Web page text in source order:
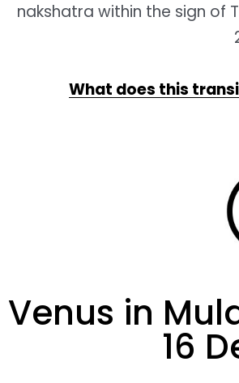
nakshatra within the sign of
What does this
Venus in
16